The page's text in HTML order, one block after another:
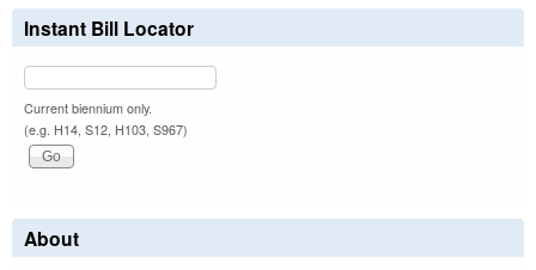
Instant Bill Locator
Current biennium only.
(e.g. H14, S12, H103, S967)
About